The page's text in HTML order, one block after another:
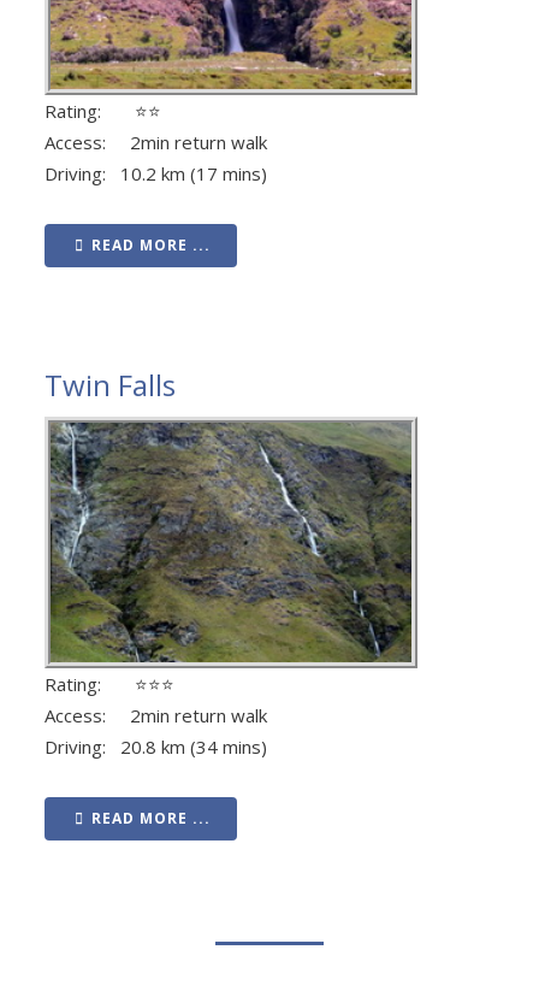
Rating: ⭐⭐
Access: 2min return walk
Driving: 10.2 km (17 mins)
READ MORE ...
Twin Falls
Rating: ⭐⭐⭐
Access: 2min return walk
Driving: 20.8 km (34 mins)
READ MORE ...